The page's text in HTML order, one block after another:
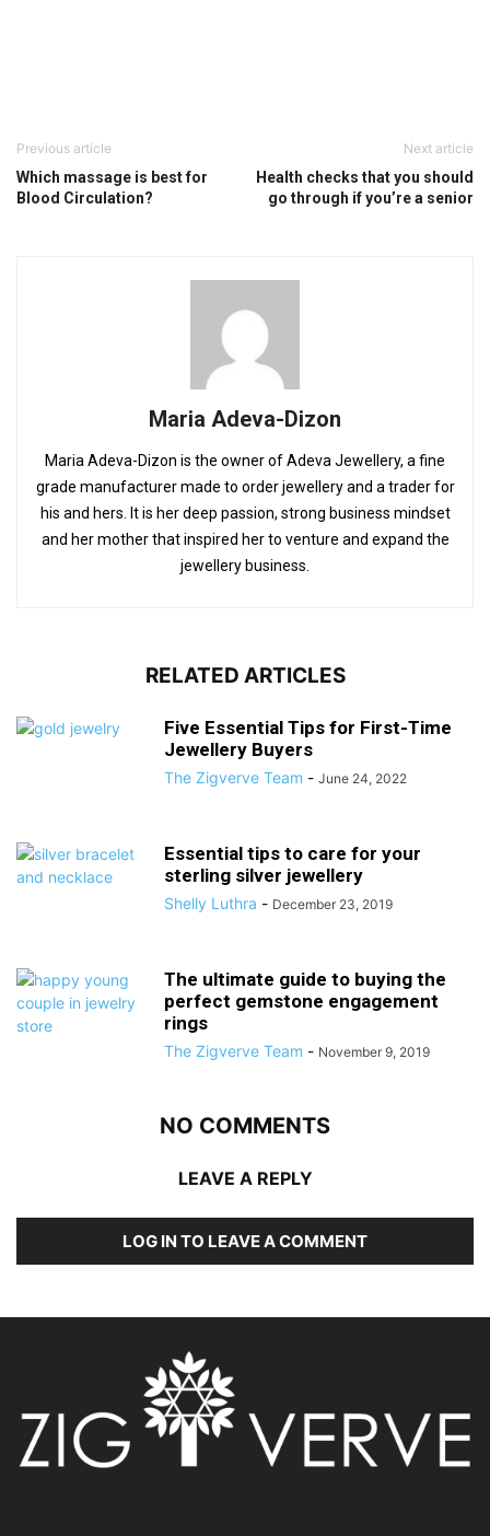
Previous article
Which massage is best for
Blood Circulation?
Next article
Health checks that you should
go through if you’re a senior
Maria Adeva-Dizon
Maria Adeva-Dizon is the owner of Adeva Jewellery, a fine
grade manufacturer made to order jewellery and a trader for
his and hers. It is her deep passion, strong business mindset
and her mother that inspired her to venture and expand the
jewellery business.
RELATED ARTICLES
Five Essential Tips for First-Time
Jewellery Buyers
The Zigverve Team - June 24, 2022
Essential tips to care for your
sterling silver jewellery
Shelly Luthra - December 23, 2019
The ultimate guide to buying the
perfect gemstone engagement
rings
The Zigverve Team - November 9, 2019
NO COMMENTS
LEAVE A REPLY
LOG IN TO LEAVE A COMMENT